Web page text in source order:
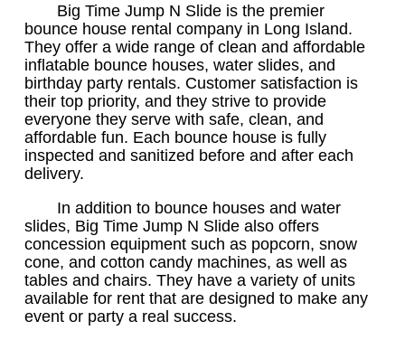
Big Time Jump N Slide is the premier
bounce house rental company in Long Island.
They offer a wide range of clean and affordable
inflatable bounce houses, water slides, and
birthday party rentals. Customer satisfaction is
their top priority, and they strive to provide
everyone they serve with safe, clean, and
affordable fun. Each bounce house is fully
inspected and sanitized before and after each
delivery.
In addition to bounce houses and water
slides, Big Time Jump N Slide also offers
concession equipment such as popcorn, snow
cone, and cotton candy machines, as well as
tables and chairs. They have a variety of units
available for rent that are designed to make any
event or party a real success.